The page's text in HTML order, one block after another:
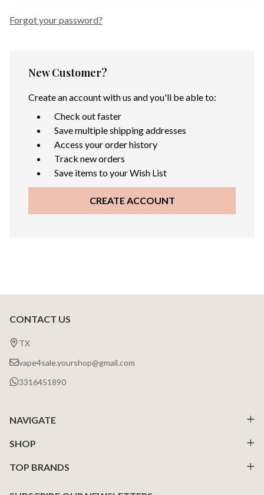
Forgot your password?
New Customer?
Create an account with us and you'll be able to:
Check out faster
Save multiple shipping addresses
Access your order history
Track new orders
Save items to your Wish List
CREATE ACCOUNT
Footer
Start
CONTACT US
TX
vape4sale.yourshop@gmail.com
3316451890
NAVIGATE
SHOP
TOP BRANDS